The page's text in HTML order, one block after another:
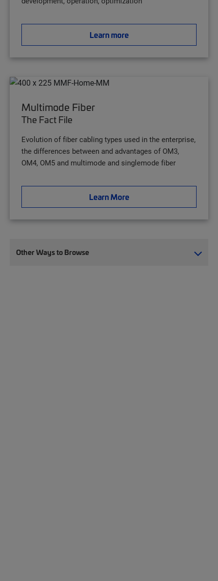
Learn more
Multimode Fiber
The Fact File
Evolution of fiber cabling types used in the enterprise,
the differences between and advantages of OM3,
OM4, OM5 and multimode and singlemode fiber
Learn More
Other Ways to Browse